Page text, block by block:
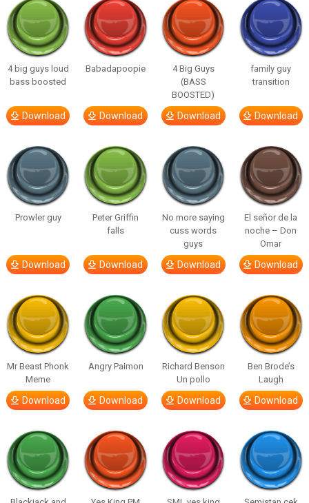
4 big guys loud
bass boosted
Download
Babadapoopie
Download
4 Big Guys
(BASS
BOOSTED)
Download
family guy
transition
Download
Prowler guy
Download
Peter Griffin
falls
Download
No more saying
cuss words
guys
Download
El señor de la
noche – Don
Omar
Download
Mr Beast Phonk
Meme
Download
Angry Paimon
Download
Richard Benson
Un pollo
Download
Ben Brode’s
Laugh
Download